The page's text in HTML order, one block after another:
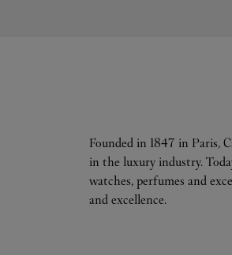
Founded in 1847 in Paris,
in the luxury industry.
watches, perfumes and
and excellence.